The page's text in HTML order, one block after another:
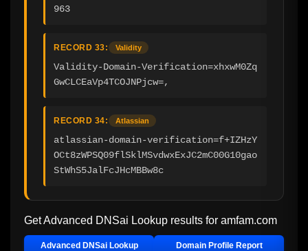
963
RECORD 33: Validity
Validity-Domain-Verification=xhxwM0Zq
GwCLCEaVp4TCOJNPjcw=,
RECORD 34: Atlassian
atlassian-domain-verification=f+IZHzY
OCt8zWPSQ09flSklMSvdwxExJC2mC00G10gao
StWhS5JalFcJHcMBBw8c
Get Advanced DNSai Lookup results for amfam.com
Advanced DNSai Lookup Domain Profile Report